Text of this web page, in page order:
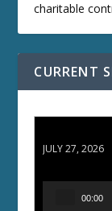
charitable
CURRENT
JULY 27, 2026
00:00